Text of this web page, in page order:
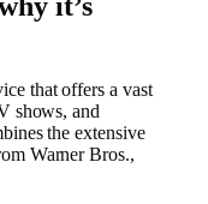
that offers a vast
shows, and
the extensive
Warner Bros.,